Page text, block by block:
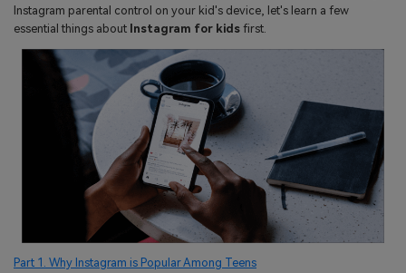
Geonection
Bridge Distance Unite Psychologically
Try It Free
Instagram parental control on your kid's device, let's learn a few
essential things about Instagram for kids first.
Part 1. Why Instagram is Popular Among Teens